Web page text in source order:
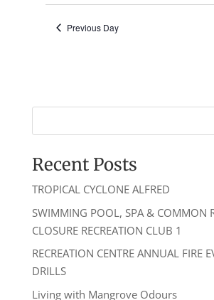
Previous Day
Recent Posts
TROPICAL CYCLONE ALFRED
SWIMMING POOL, SPA & COMMON
CLOSURE RECREATION CLUB 1
RECREATION CENTRE ANNUAL FIRE
DRILLS
Living with Mangrove Odours